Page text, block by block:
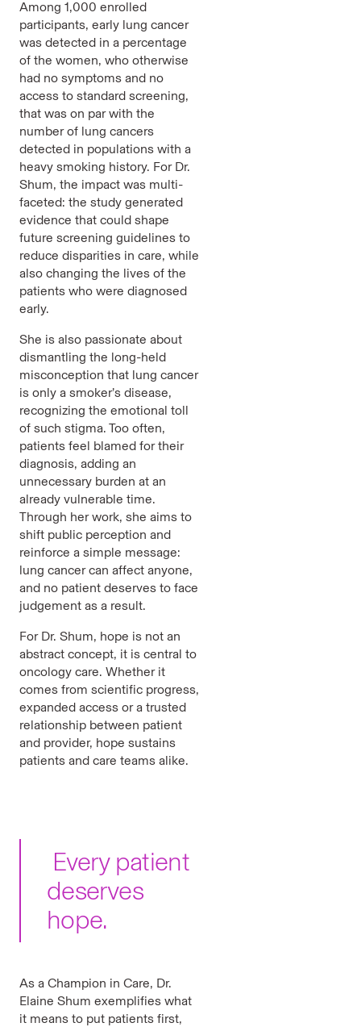
Among 1,000 enrolled
participants, early lung cancer
was detected in a percentage
of the women, who otherwise
had no symptoms and no
access to standard screening,
that was on par with the
number of lung cancers
detected in populations with a
heavy smoking history. For Dr.
Shum, the impact was multi-
faceted: the study generated
evidence that could shape
future screening guidelines to
reduce disparities in care, while
also changing the lives of the
patients who were diagnosed
early.
She is also passionate about
dismantling the long-held
misconception that lung cancer
is only a smoker’s disease,
recognizing the emotional toll
of such stigma. Too often,
patients feel blamed for their
diagnosis, adding an
unnecessary burden at an
already vulnerable time.
Through her work, she aims to
shift public perception and
reinforce a simple message:
lung cancer can affect anyone,
and no patient deserves to face
judgement as a result.
For Dr. Shum, hope is not an
abstract concept, it is central to
oncology care. Whether it
comes from scientific progress,
expanded access or a trusted
relationship between patient
and provider, hope sustains
patients and care teams alike.
Every patient
deserves
hope.
As a Champion in Care, Dr.
Elaine Shum exemplifies what
it means to put patients first,